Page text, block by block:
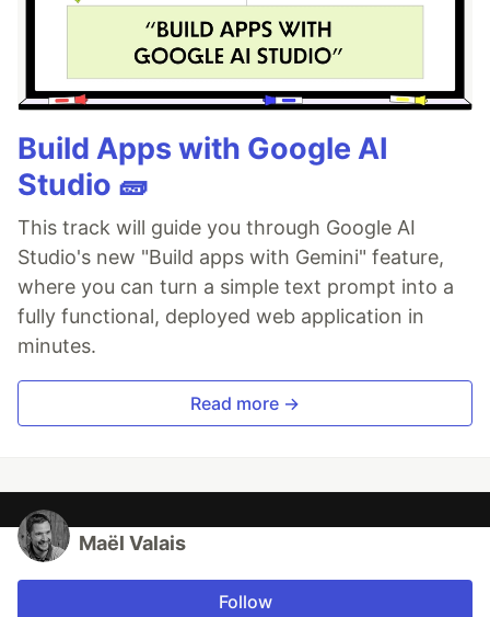
Build Apps with Google AI
Studio 🧱
This track will guide you through Google AI
Studio's new "Build apps with Gemini" feature,
where you can turn a simple text prompt into a
fully functional, deployed web application in
minutes.
Read more →
Maël Valais
Follow